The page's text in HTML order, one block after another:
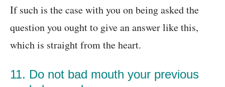
If such is the case with you on being asked the
question you ought to give an answer like this,
which is straight from the heart.
11. Do not bad mouth your previous